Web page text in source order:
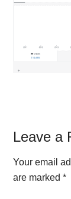
Leave a
Your email
are marked*